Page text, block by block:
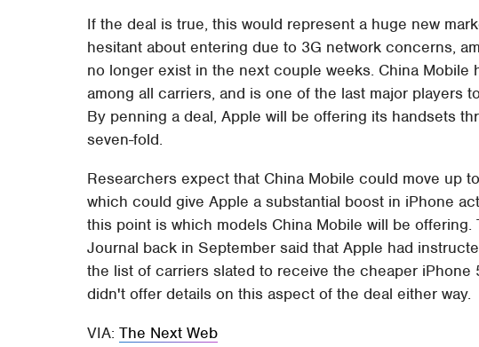
If the deal is true, this would represent a huge new
hesitant about entering due to 3G network concerns,
no longer exist in the next couple weeks. China Mobile
among all carriers, and is one of the last major players
By penning a deal, Apple will be offering its handsets
seven-fold.
Researchers expect that China Mobile could move up
which could give Apple a substantial boost in iPhone
this point is which models China Mobile will be
Journal back in September said that Apple had
the list of carriers slated to receive the cheaper
didn't offer details on this aspect of the deal either way.
VIA:The Next Web